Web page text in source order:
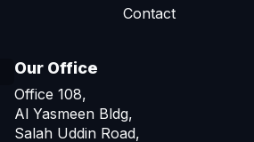
Contact
Our Office
Office 108,
Al Yasmeen Bldg,
Salah Uddin Road,